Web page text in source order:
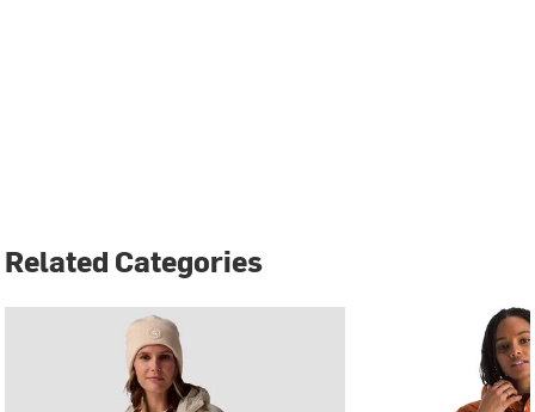
Related Categories